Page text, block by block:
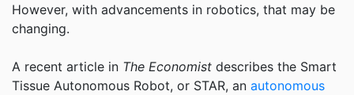
However, with advancements in robotics, that may be
changing.
A recent article in The Economist describes the Smart
Tissue Autonomous Robot, or STAR, an autonomous